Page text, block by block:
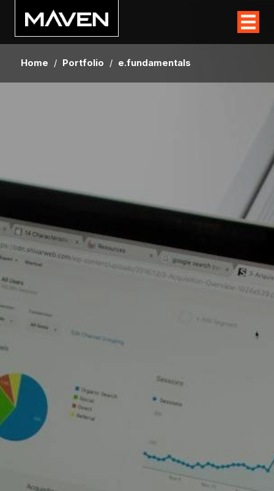
Home / Portfolio / e.fundamentals